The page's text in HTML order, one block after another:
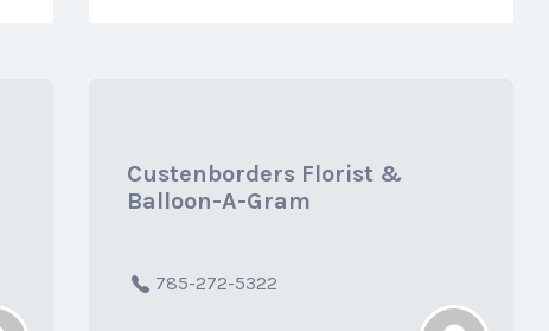
Custenborders Florist &
Balloon-A-Gram
785-272-5322